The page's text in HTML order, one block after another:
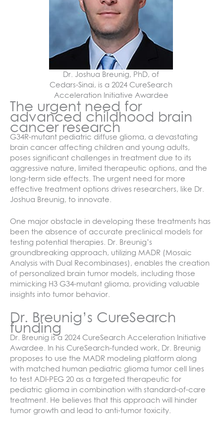
Dr. Joshua Breunig, PhD, of
Cedars-Sinai, is a 2024 CureSearch
Acceleration Initiative Awardee
The urgent need for
advanced childhood brain
cancer research
G34R-mutant pediatric diffuse glioma, a devastating
brain cancer affecting children and young adults,
poses significant challenges in treatment due to its
aggressive nature, limited therapeutic options, and the
long-term side effects. The urgent need for more
effective treatment options drives researchers, like Dr.
Joshua Breunig, to innovate.
One major obstacle in developing these treatments has
been the absence of accurate preclinical models for
testing potential therapies. Dr. Breunig’s
groundbreaking approach, utilizing MADR (Mosaic
Analysis with Dual Recombinases), enables the creation
of personalized brain tumor models, including those
mimicking H3 G34-mutant glioma, providing valuable
insights into tumor behavior.
Dr. Breunig’s CureSearch
funding
Dr. Breunig is a 2024 CureSearch Acceleration Initiative
Awardee. In his CureSearch-funded work, Dr. Breunig
proposes to use the MADR modeling platform along
with matched human pediatric glioma tumor cell lines
to test ADI-PEG 20 as a targeted therapeutic for
pediatric glioma in combination with standard-of-care
treatment. He believes that this approach will hinder
tumor growth and lead to anti-tumor toxicity.